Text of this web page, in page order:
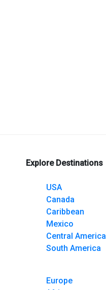
Explore Destinations
USA
Canada
Caribbean
Mexico
Central America
South America
Europe